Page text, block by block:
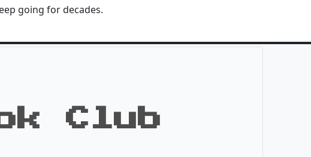
going for decades.
Club